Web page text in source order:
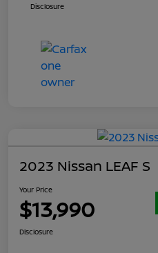
Disclosure
2023 Nissan LEAF S
Your Price
$13,990
Disclosure